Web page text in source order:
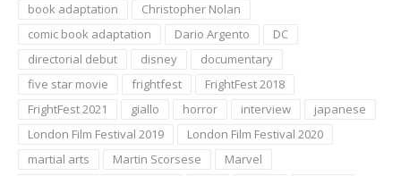
book adaptation
Christopher Nolan
comic book adaptation
Dario Argento
DC
directorial debut
disney
documentary
five star movie
frightfest
FrightFest 2018
FrightFest 2021
giallo horror interview
japanese
London Film Festival 2019
London Film Festival 2020
martial arts
Martin Scorsese Marvel